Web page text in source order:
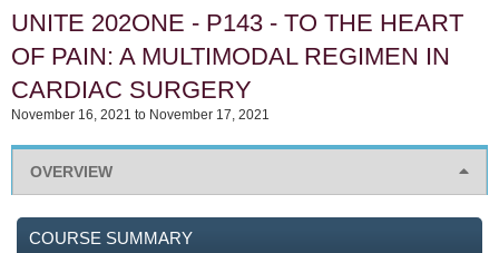
UNITE 202ONE - P143 - TO THE HEART
OF PAIN: A MULTIMODAL REGIMEN IN
CARDIAC SURGERY
November 16, 2021 to November 17, 2021
OVERVIEW
COURSE SUMMARY